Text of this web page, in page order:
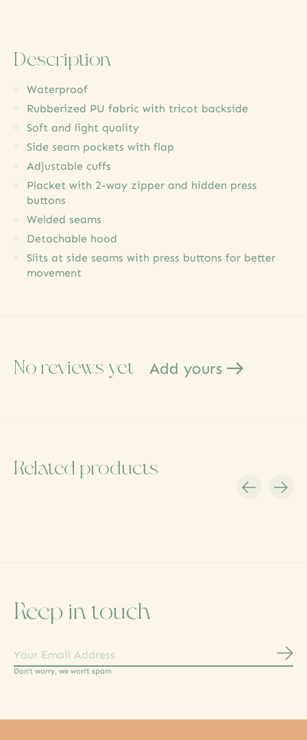
Description
Waterproof
Rubberized PU fabric with tricot backside
Soft and light quality
Side seam pockets with flap
Adjustable cuffs
Placket with 2-way zipper and hidden press
buttons
Welded seams
Detachable hood
Slits at side seams with press buttons for better
movement
No reviews yet Add yours
Related products
Keep in touch
Don’t worry, we won’t spam